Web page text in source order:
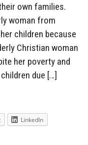
own families.
woman from
children because
Christian woman
her poverty and
due […]
LinkedIn